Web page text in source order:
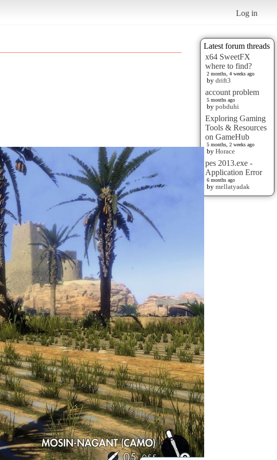
Log in
Latest forum threads
x64 SweetFX
where to find?
2 months, 4 weeks ago
by drift3
account problem
5 months ago
by pobduhi
Exploring Gaming
Tools & Resources
on GameHub
5 months, 2 weeks ago
by Horace
pes 2013.exe -
Application Error
6 months ago
by mellatyadak